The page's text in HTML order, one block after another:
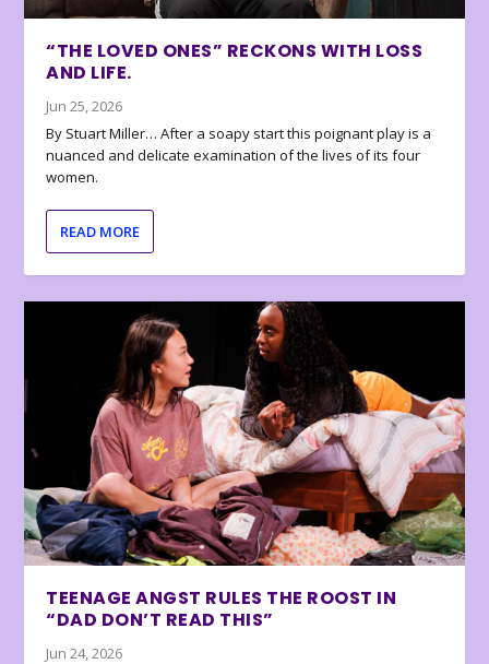
“THE LOVED ONES” RECKONS WITH LOSS
AND LIFE.
Jun 25, 2026
By Stuart Miller… After a soapy start this poignant play is a
nuanced and delicate examination of the lives of its four
women.
READ MORE
TEENAGE ANGST RULES THE ROOST IN
“DAD DON’T READ THIS”
Jun 24, 2026